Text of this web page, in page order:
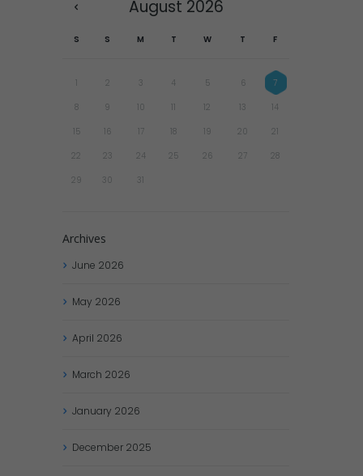
August 2026
S S M T W T F
2 3 4 5 6 7
8 9 10 12 13 14
15 16 17 18 19 20 21
22 23 24 25 26 27 28
29 30 31
Archives
June 2026
May 2026
April 2026
March 2026
January 2026
December 2025